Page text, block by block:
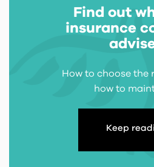
Find out
insurance
How to choose the
how to
Keep